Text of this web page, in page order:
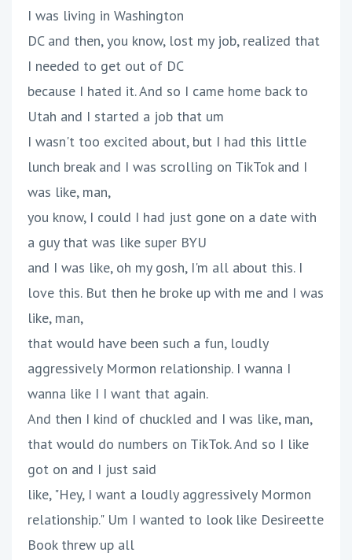
I was living in Washington
DC and then, you know, lost my job, realized that
I needed to get out of DC
because I hated it. And so I came home back to
Utah and I started a job that um
I wasn't too excited about, but I had this little
lunch break and I was scrolling on TikTok and I
was like, man,
you know, I could I had just gone on a date with
a guy that was like super BYU
and I was like, oh my gosh, I'm all about this. I
love this. But then he broke up with me and I was
like, man,
that would have been such a fun, loudly
aggressively Mormon relationship. I wanna I
wanna like I I want that again.
And then I kind of chuckled and I was like, man,
that would do numbers on TikTok. And so I like
got on and I just said
like, "Hey, I want a loudly aggressively Mormon
relationship." Um I wanted to look like Desireette
Book threw up all